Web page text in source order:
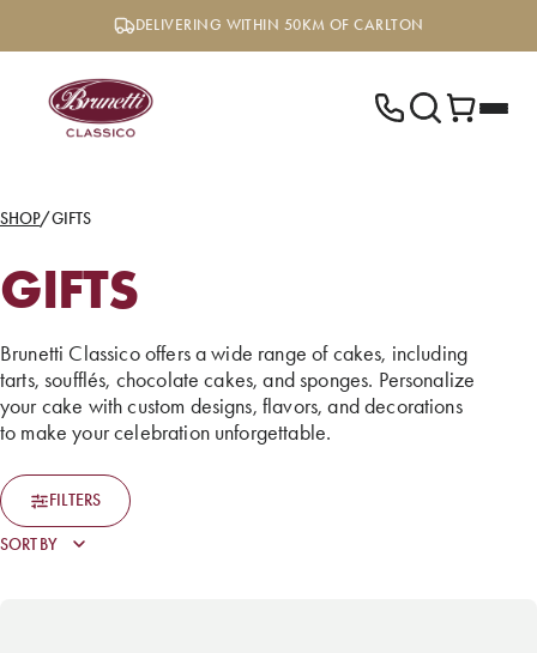
DELIVERING WITHIN 50KM OF CARLTON
SHOP/GIFTS
GIFTS
Brunetti Classico offers a wide range of cakes, including
tarts, soufflés, chocolate cakes, and sponges. Personalize
your cake with custom designs, flavors, and decorations
to make your celebration unforgettable.
FILTERS